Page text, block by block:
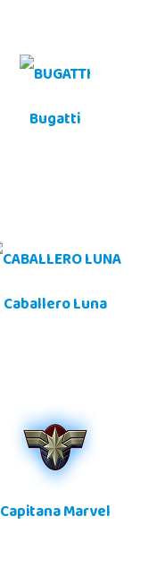
Bugatti
Caballero Luna
Capitana Marvel